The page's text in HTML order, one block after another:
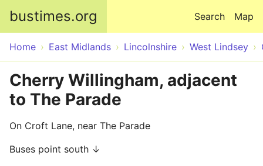
bustimes.org Map
Search
Home East Midlands Lincolnshire West Lindsey
Cherry Willingham, adjacent
to The Parade
On Croft Lane, near The Parade
Buses point south ↓